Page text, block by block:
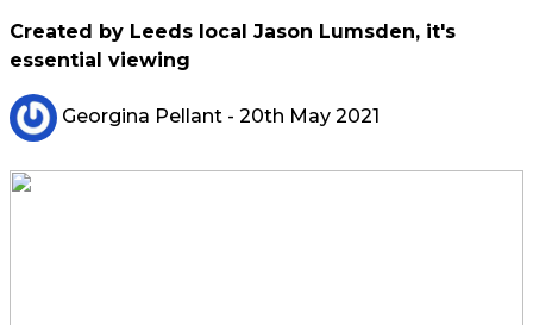
Created by Leeds local Jason Lumsden, it's
essential viewing
Georgina Pellant - 20th May 2021